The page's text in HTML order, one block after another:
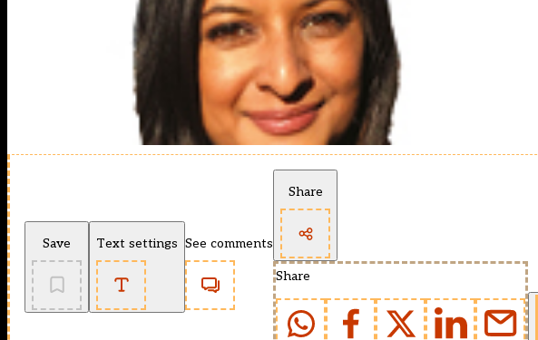
Save Text settings See comments
Share
Share